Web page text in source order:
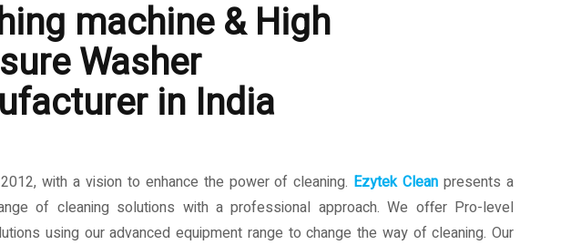
machine & High
Washer
in India
with a vision to enhance the power of cleaning. Ezytek Cleanpresents a
of cleaning solutions with a professional approach. We offer Pro-level
using our advanced equipment range to change the way of cleaning. Our